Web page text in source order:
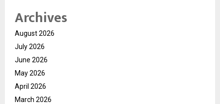
Archives
August 2026
July 2026
June 2026
May 2026
April 2026
March 2026